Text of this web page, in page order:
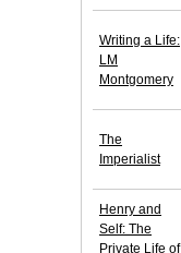
Writing a Life:
LM
Montgomery
The
Imperialist
Henry and
Self: The
Private Life of